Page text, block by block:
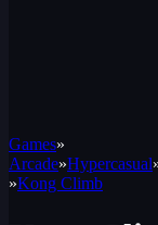
Games»
Arcade»Hypercasual
»Kong Climb